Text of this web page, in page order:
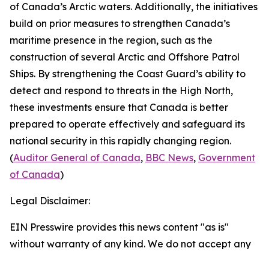
of Canada’s Arctic waters. Additionally, the initiatives
build on prior measures to strengthen Canada’s
maritime presence in the region, such as the
construction of several Arctic and Offshore Patrol
Ships. By strengthening the Coast Guard’s ability to
detect and respond to threats in the High North,
these investments ensure that Canada is better
prepared to operate effectively and safeguard its
national security in this rapidly changing region.
(Auditor General of Canada, BBC News, Government
of Canada)
Legal Disclaimer:
EIN Presswire provides this news content "as is"
without warranty of any kind. We do not accept any